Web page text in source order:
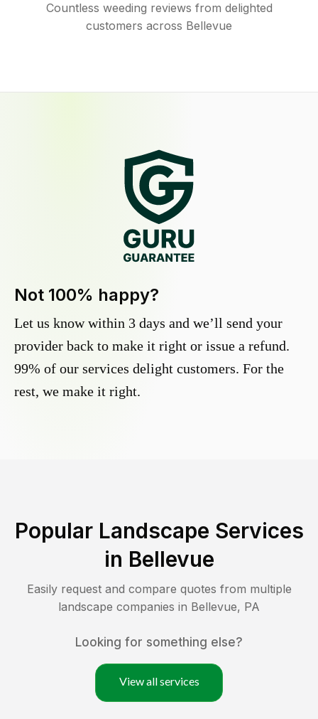
Countless weeding reviews from delighted
customers across Bellevue
Not 100% happy?
Let us know within 3 days and we’ll send your
provider back to make it right or issue a refund.
99% of our services delight customers. For the
rest, we make it right.
Popular Landscape Services
in Bellevue
Easily request and compare quotes from multiple
landscape companies in Bellevue, PA
Looking for something else?
View all services